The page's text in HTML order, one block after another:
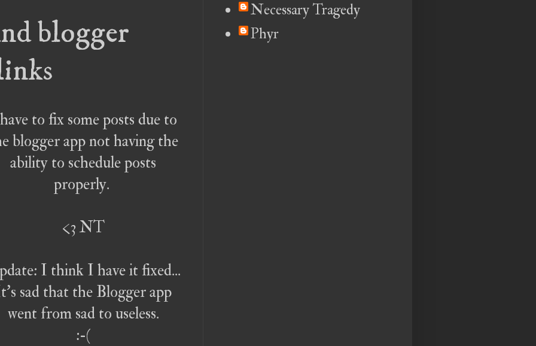
blogger
to fix some posts due to
blogger app not having the
ability to schedule posts
properly.
<3 NT
I think I have it fixed...
sad that the Blogger app
went from sad to useless.
:-(
Necessary Tragedy
Phyr